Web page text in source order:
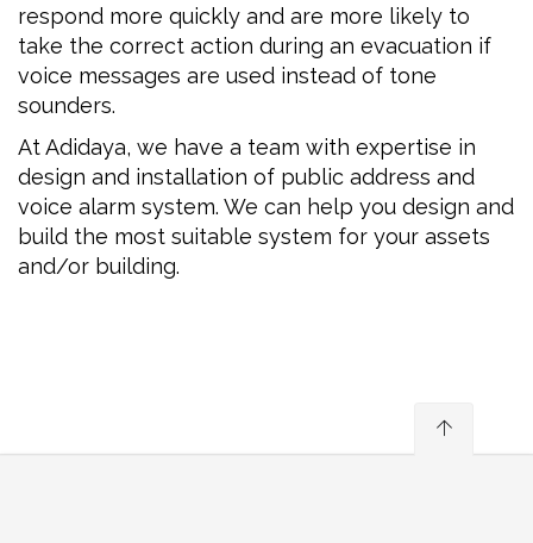
respond more quickly and are more likely to
take the correct action during an evacuation if
voice messages are used instead of tone
sounders.
At Adidaya, we have a team with expertise in
design and installation of public address and
voice alarm system. We can help you design and
build the most suitable system for your assets
and/or building.